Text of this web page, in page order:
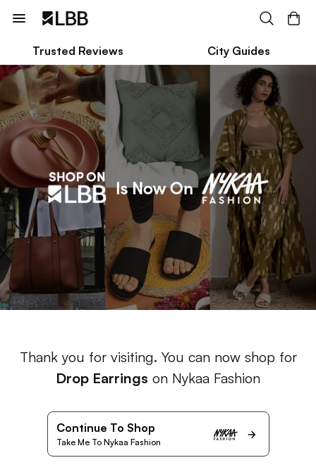
Trusted Reviews City Guides
Thank you for visiting. You can now shop for
Drop Earrings on Nykaa Fashion
Continue To Shop
Take Me To Nykaa Fashion